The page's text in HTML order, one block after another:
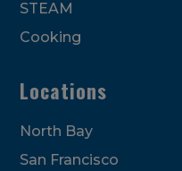
STEAM
Cooking
Locations
North Bay
San Francisco